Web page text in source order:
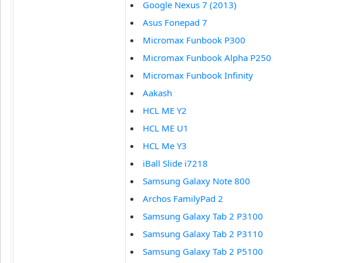
Google Nexus 7 (2013)
Asus Fonepad 7
Micromax Funbook P300
Micromax Funbook Alpha P250
Micromax Funbook Infinity
Aakash
HCL ME Y2
HCL ME U1
HCL Me Y3
iBall Slide i7218
Samsung Galaxy Note 800
Archos FamilyPad 2
Samsung Galaxy Tab 2 P3100
Samsung Galaxy Tab 2 P3110
Samsung Galaxy Tab 2 P5100